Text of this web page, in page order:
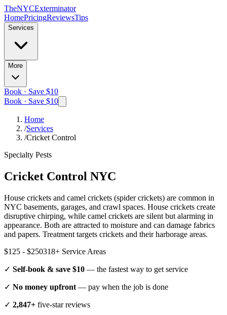
TheNYCExterminator
HomePricingReviewsTips
Services
More
Book · Save $10
Book · Save $10
Home
/Services
/Cricket Control
Specialty Pests
Cricket Control NYC
House crickets and camel crickets (spider crickets) are common in
NYC basements, garages, and crawl spaces. House crickets create
disruptive chirping, while camel crickets are silent but alarming in
appearance. Both are attracted to moisture and can damage fabrics
and papers. Treatment targets crickets and their harborage areas.
$125 - $250318+ Service Areas
✓ Self-book & save $10 — the fastest way to get service
✓ No money upfront — pay when the job is done
✓ 2,847+ five-star reviews